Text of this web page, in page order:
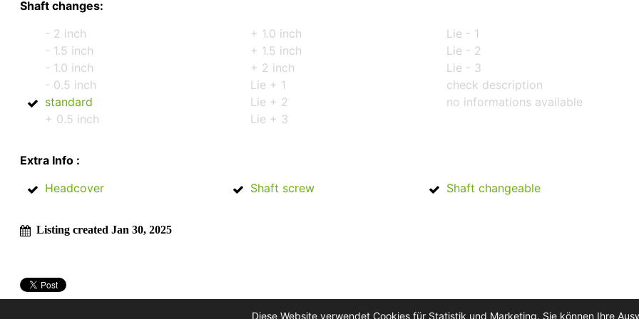
Shaft changes:
- 2 inch
- 1.5 inch
- 1.0 inch
- 0.5 inch
standard
+ 0.5 inch
+ 1.0 inch
+ 1.5 inch
+ 2 inch
Lie + 1
Lie + 2
Lie + 3
Lie - 1
Lie - 2
Lie - 3
check description
no informations available
Extra Info :
Headcover
Shaft screw Shaft changeable
Listing created Jan 30, 2025
Diese Website verwendet Cookies für Statistik und Marketing. Sie können Ihre